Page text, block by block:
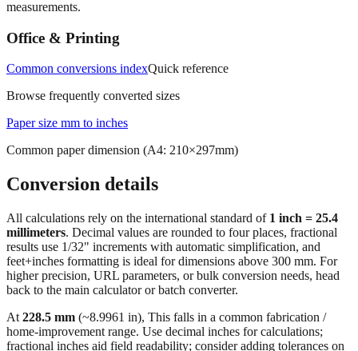
Office & Printing
Common conversions index
Browse frequently converted sizes
Paper size mm to inches
Common paper dimension (A4: 210×297mm)
Conversion details
All calculations rely on the international standard of
results use 1/32" increments with automatic simplification, and
feet+inches formatting is ideal for dimensions above 300 mm. For
higher precision, URL parameters, or bulk conversion needs, head
back to the main calculator or batch converter.
At228.5mm(~ 8.9961in),This falls in a common fabrication /
fractional inches aid field readability; consider adding tolerances on
drawings.